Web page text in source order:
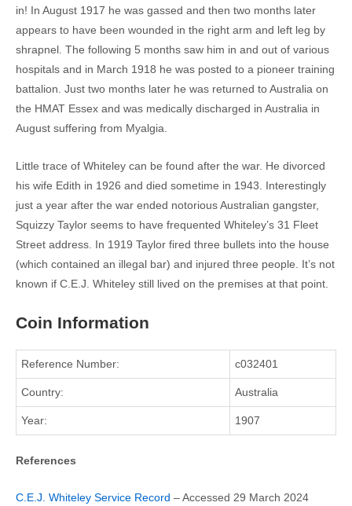
in! In August 1917 he was gassed and then two months later
appears to have been wounded in the right arm and left leg by
shrapnel. The following 5 months saw him in and out of various
hospitals and in March 1918 he was posted to a pioneer training
battalion. Just two months later he was returned to Australia on
the HMAT Essex and was medically discharged in Australia in
August suffering from Myalgia.
Little trace of Whiteley can be found after the war. He divorced
his wife Edith in 1926 and died sometime in 1943. Interestingly
just a year after the war ended notorious Australian gangster,
Squizzy Taylor seems to have frequented Whiteley’s 31 Fleet
Street address. In 1919 Taylor fired three bullets into the house
(which contained an illegal bar) and injured three people. It’s not
known if C.E.J. Whiteley still lived on the premises at that point.
Coin Information
Reference Number: c032401
Country: Australia
Year: 1907
References
C.E.J. Whiteley Service Record – Accessed 29 March 2024